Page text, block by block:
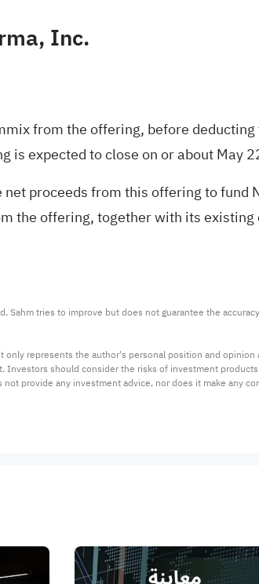
Inc.
from the offering, before
is expected to close on or about
proceeds from this offering to
the offering, together with its
Sahm tries to improve but does not guarantee the
represents the author's personal position and
Investors should consider the risks of investment
not provide any investment advice, nor does it make any